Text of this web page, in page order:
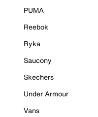
PUMA
Reebok
Ryka
Saucony
Skechers
Under Armour
Vans